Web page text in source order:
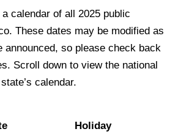
calendar of all 2025 public
These dates may be modified as
announced, so please check back
Scroll down to view the national
calendar.
Holiday